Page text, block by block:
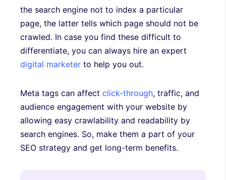
the search engine not to index a particular
page, the latter tells which page should not be
crawled. In case you find these difficult to
differentiate, you can always hire an expert
digital marketer to help you out.
Meta tags can affect click-through, traffic, and
audience engagement with your website by
allowing easy crawlability and readability by
search engines. So, make them a part of your
SEO strategy and get long-term benefits.